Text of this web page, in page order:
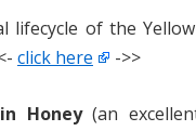
lifecycle of the
click here ->>
Honey(an